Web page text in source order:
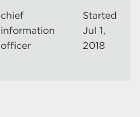
chief
information
officer
Started
Jul 1,
2018